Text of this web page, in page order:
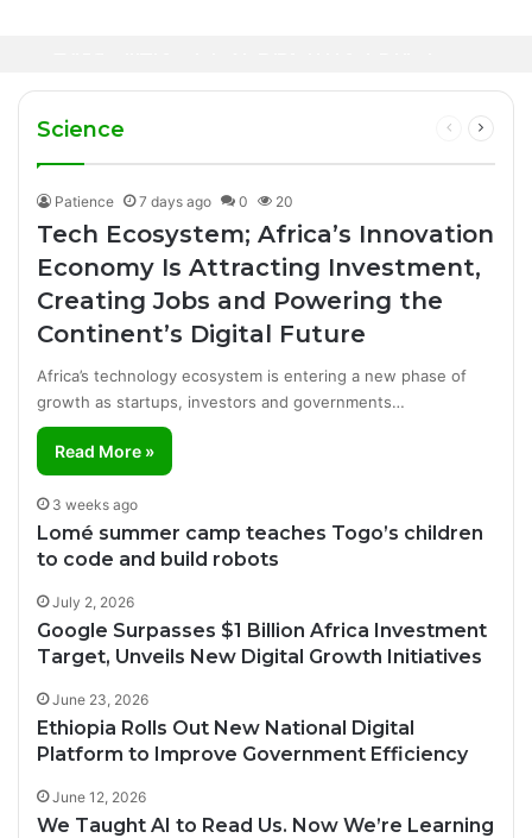
Saharan Africa
Homegrown Solutions
Ebola outbreak
Science
Previous
Patience 7 days ago 0 20
Tech Ecosystem; Africa’s Innovation
Economy Is Attracting Investment,
Creating Jobs and Powering the
Continent’s Digital Future
Africa’s technology ecosystem is entering a new phase of
growth as startups, investors and governments…
Read More »
3 weeks ago
Lomé summer camp teaches Togo’s children
to code and build robots
July 2, 2026
Google Surpasses $1 Billion Africa Investment
Target, Unveils New Digital Growth Initiatives
June 23, 2026
Ethiopia Rolls Out New National Digital
Platform to Improve Government Efficiency
June 12, 2026
We Taught AI to Read Us. Now We’re Learning